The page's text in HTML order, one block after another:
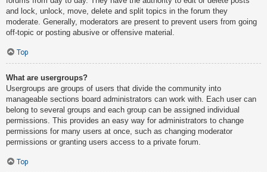
and lock, unlock, move, delete and split topics in the forum they
moderate. Generally, moderators are present to prevent users from going
off-topic or posting abusive or offensive material.
Top
What are usergroups?
Usergroups are groups of users that divide the community into
manageable sections board administrators can work with. Each user can
belong to several groups and each group can be assigned individual
permissions. This provides an easy way for administrators to change
permissions for many users at once, such as changing moderator
permissions or granting users access to a private forum.
Top